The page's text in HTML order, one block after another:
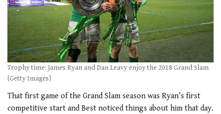
Trophy time: James Ryan and Dan Leavy enjoy the 2018 Grand Slam
(Getty Images)
That first game of the Grand Slam season was Ryan’s first
competitive start and Best noticed things about him that day.